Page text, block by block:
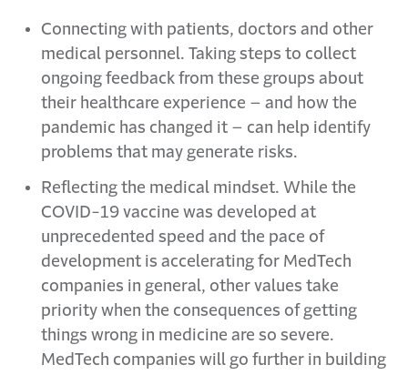
Connecting with patients, doctors and other
medical personnel. Taking steps to collect
ongoing feedback from these groups about
their healthcare experience – and how the
pandemic has changed it – can help identify
problems that may generate risks.
Reflecting the medical mindset. While the
COVID-19 vaccine was developed at
unprecedented speed and the pace of
development is accelerating for MedTech
companies in general, other values take
priority when the consequences of getting
things wrong in medicine are so severe.
MedTech companies will go further in building